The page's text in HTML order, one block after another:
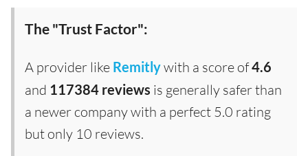
The "Trust Factor":
A provider like Remitlywith a score of4.6
and 117384 reviews is generally safer than
a newer company with a perfect 5.0 rating
but only 10 reviews.